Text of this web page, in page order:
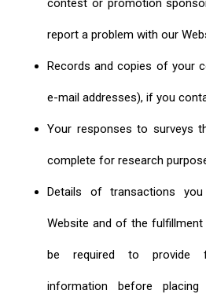
contest or promotion
report a problem with our
Records and copies of your
e-mail addresses), if you
Your responses to surveys
complete for research
Details of transactions
Website and of the
be required to provide
information before